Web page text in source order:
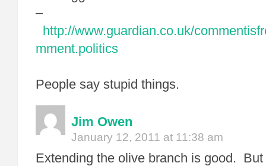
–
http://www.guardian.co.uk/
mment.politics
People say stupid things.
Jim Owen
January 12, 2011 at 11:38 am
Extending the olive branch is good.